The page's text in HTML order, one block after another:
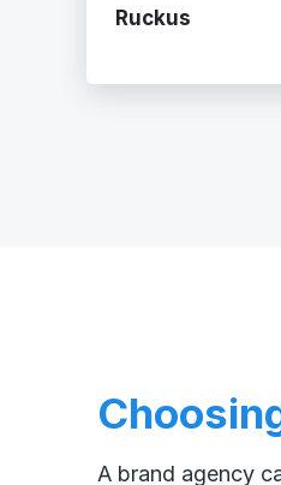
Ruckus
A brand agency